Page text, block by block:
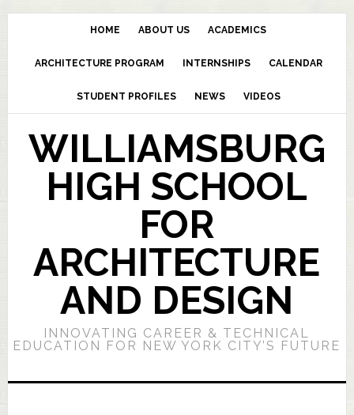
HOME ABOUT US ACADEMICS
ARCHITECTURE PROGRAM INTERNSHIPS CALENDAR
STUDENT PROFILES NEWS VIDEOS
WILLIAMSBURG
HIGH SCHOOL
FOR
ARCHITECTURE
AND DESIGN
INNOVATING CAREER & TECHNICAL
EDUCATION FOR NEW YORK CITY’S FUTURE